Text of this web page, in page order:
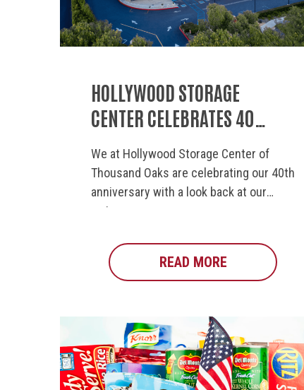
HOLLYWOOD STORAGE
CENTER CELEBRATES 40
YEARS OF COMMUNITY
INVOLVEMENT
We at Hollywood Storage Center of
Thousand Oaks are celebrating our 40th
anniversary with a look back at our
major...
READ MORE ABOUT